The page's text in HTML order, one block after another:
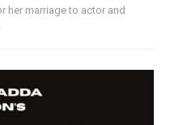
her marriage to actor and